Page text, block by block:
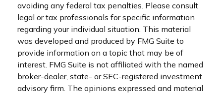
avoiding any federal tax penalties. Please consult
legal or tax professionals for specific information
regarding your individual situation. This material
was developed and produced by FMG Suite to
provide information on a topic that may be of
interest. FMG Suite is not affiliated with the named
broker-dealer, state- or SEC-registered investment
advisory firm. The opinions expressed and material